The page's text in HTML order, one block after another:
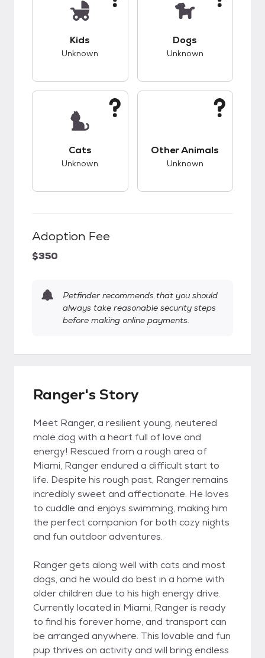
Kids
Unknown
Dogs
Unknown
Cats
Unknown
Other Animals
Unknown
Adoption Fee
$350
Petfinder recommends that you should
always take reasonable security steps
before making online payments.
Ranger's Story
Meet Ranger, a resilient young, neutered
male dog with a heart full of love and
energy! Rescued from a rough area of
Miami, Ranger endured a difficult start to
life. Despite his rough past, Ranger remains
incredibly sweet and affectionate. He loves
to cuddle and enjoys swimming, making him
the perfect companion for both cozy nights
and fun outdoor adventures.
Ranger gets along well with cats and most
dogs, and he would do best in a home with
older children due to his high energy drive.
Currently located in Miami, Ranger is ready
to find his forever home, and transport can
be arranged anywhere. This lovable and fun
pup thrives on activity and will bring endless